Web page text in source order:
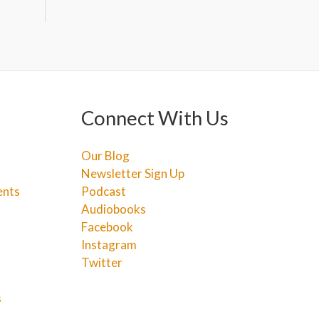
Connect With Us
Our Blog
Newsletter Sign Up
Podcast
Audiobooks
Facebook
Instagram
Twitter